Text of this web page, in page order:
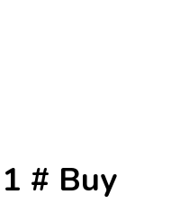
# Buy